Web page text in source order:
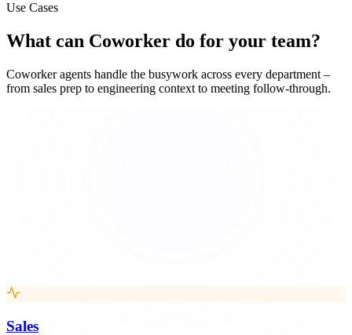
Use Cases
What can Coworker do for your team?
Coworker agents handle the busywork across every department –
from sales prep to engineering context to meeting follow-through.
Sales